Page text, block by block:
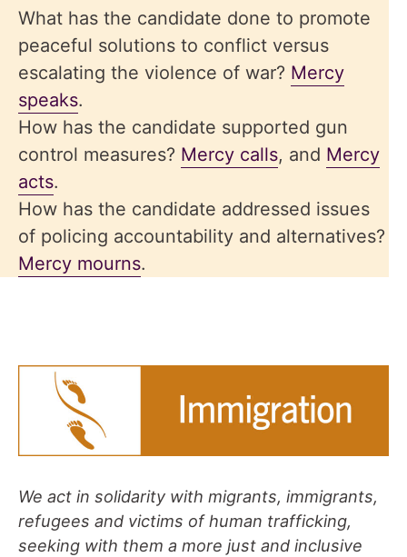
What has the candidate done to promote
peaceful solutions to conflict versus
escalating the violence of war? Mercy
speaks.
How has the candidate supported gun
control measures? Mercy calls, and Mercy
acts.
How has the candidate addressed issues
of policing accountability and alternatives?
Mercy mourns.
We act in solidarity with migrants, immigrants,
refugees and victims of human trafficking,
seeking with them a more just and inclusive